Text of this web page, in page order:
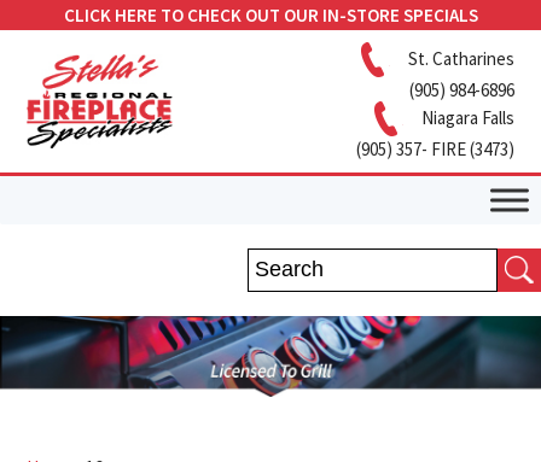
CLICK HERE TO CHECK OUT OUR IN-STORE SPECIALS
St. Catharines
(905) 984-6896
Niagara Falls
(905) 357- FIRE (3473)